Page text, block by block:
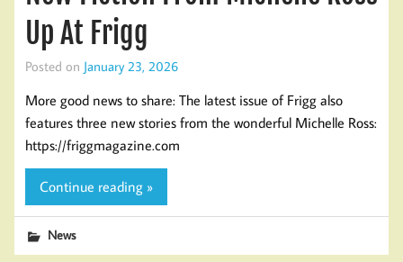
Up At Frigg
Posted on January 23, 2026
More good news to share: The latest issue of Frigg also
features three new stories from the wonderful Michelle Ross:
https://friggmagazine.com
Continue reading »
News